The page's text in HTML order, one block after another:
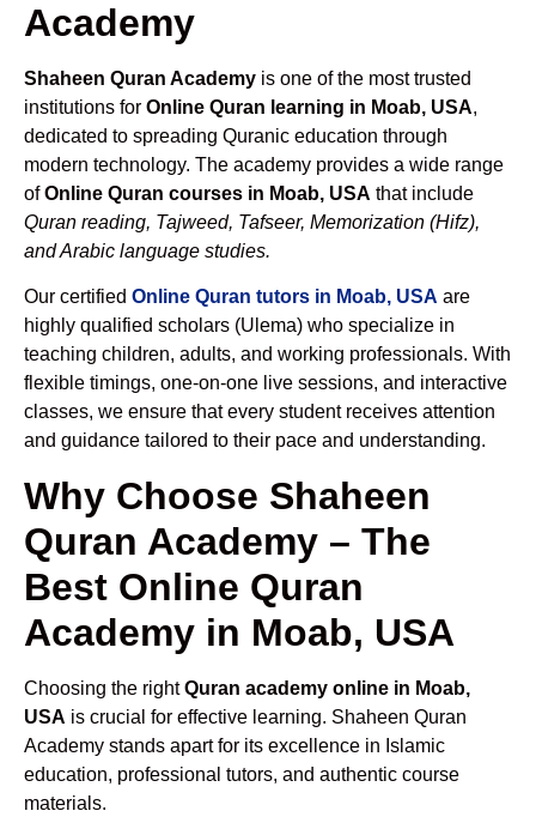
Academy
Shaheen Quran Academy is one of the most trusted
institutions for Online Quran learning in Moab, USA,
dedicated to spreading Quranic education through
modern technology. The academy provides a wide range
ofOnline Quran courses in Moab, USA that include
Quran reading, Tajweed, Tafseer, Memorization (Hifz),
and Arabic language studies.
Our certified Online Quran tutors in Moab, USA are
highly qualified scholars (Ulema) who specialize in
teaching children, adults, and working professionals. With
flexible timings, one-on-one live sessions, and interactive
classes, we ensure that every student receives attention
and guidance tailored to their pace and understanding.
Why Choose Shaheen
Quran Academy – The
Best Online Quran
Academy in Moab, USA
Choosing the rightQuran academy online in Moab,
USA is crucial for effective learning. Shaheen Quran
Academy stands apart for its excellence in Islamic
education, professional tutors, and authentic course
materials.